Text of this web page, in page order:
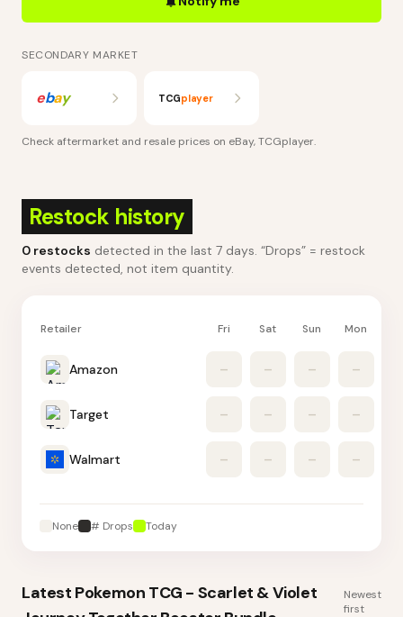
SECONDARY MARKET
ebay TCGplayer
Check aftermarket and resale prices on eBay, TCGplayer.
Restock history
0 restocks detected in the last 7 days. “Drops” = restock
events detected, not item quantity.
Retailer Fri Sat Sun Mon
Amazon – – – –
Target – – – –
Walmart – – – –
None # Drops Today
Latest Pokemon TCG - Scarlet & Violet
Newest
first